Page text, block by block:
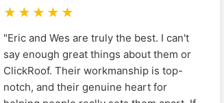
★★★★★
"Eric and Wes are truly the best. I can't
say enough great things about them or
ClickRoof. Their workmanship is top-
notch, and their genuine heart for